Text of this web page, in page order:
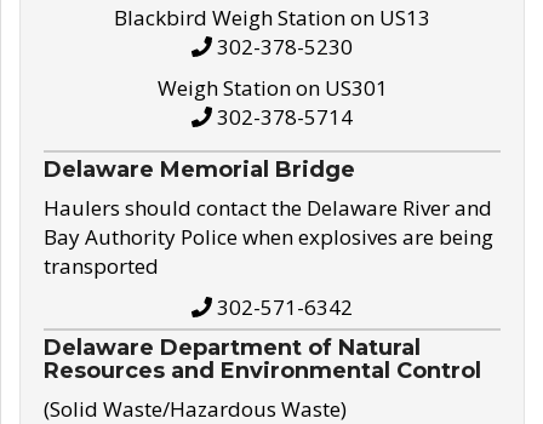
Blackbird Weigh Station on US13
302-378-5230
Weigh Station on US301
302-378-5714
Delaware Memorial Bridge
Haulers should contact the Delaware River and
Bay Authority Police when explosives are being
transported
302-571-6342
Delaware Department of Natural
Resources and Environmental Control
(Solid Waste/Hazardous Waste)